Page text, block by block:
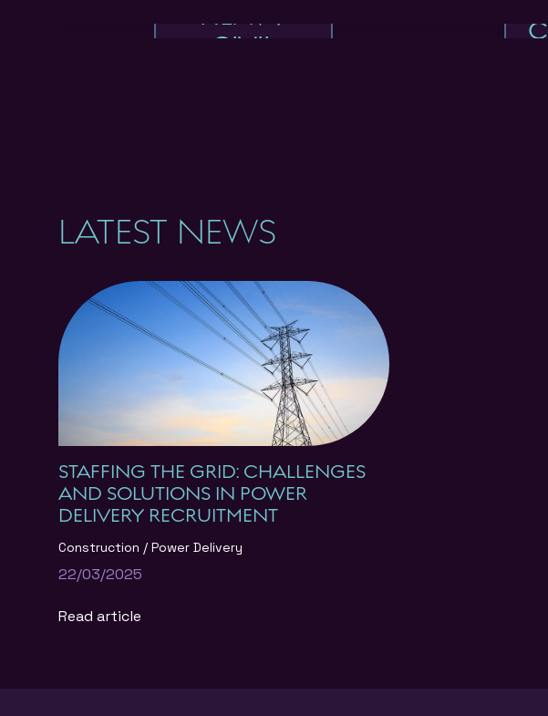
HEAVY
CIVIL
LATEST NEWS
STAFFING THE GRID: CHALLENGES
AND SOLUTIONS IN POWER
DELIVERY RECRUITMENT
Construction Power Delivery
22/03/2025
Read article